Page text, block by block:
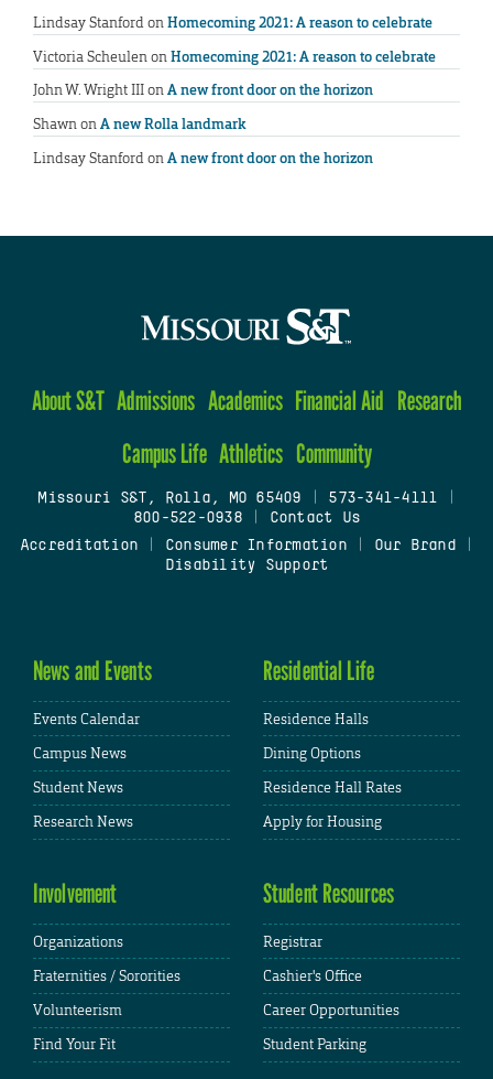
Lindsay StanfordonHomecoming 2021: A reason to celebrate
Victoria ScheulenonHomecoming 2021: A reason to celebrate
John W. Wright IIIonA new front door on the horizon
ShawnonA new Rolla landmark
Lindsay StanfordonA new front door on the horizon
About S&T Admissions Academics Financial Aid Research
Campus Life Athletics Community
Missouri S&T, Rolla, MO 65409 573-341-4111
800-522-0938
Contact Us
Accreditation
Consumer Information| Our Brand
Disability Support
News and Events
Events Calendar
Campus News
Student News
Research News
Residential Life
Residence Halls
Dining Options
Residence Hall Rates
Apply for Housing
Involvement
Organizations
Fraternities / Sororities
Volunteerism
Find Your Fit
Student Resources
Registrar
Cashier's Office
Career Opportunities
Student Parking